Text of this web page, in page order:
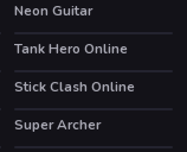
Neon Guitar
HOT
Tank Hero Online
HOT
Stick Clash Online
Super Archer